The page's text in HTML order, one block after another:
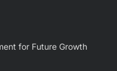
for Future Growth